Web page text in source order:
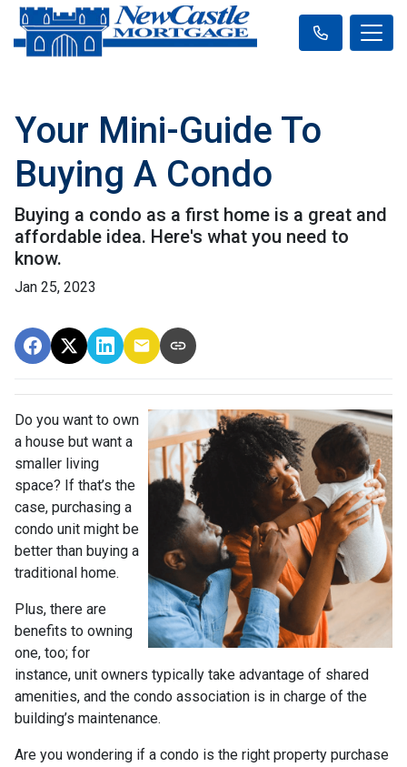
Your Mini-Guide To
Buying A Condo
Buying a condo as a first home is a great and
affordable idea. Here's what you need to
know.
Jan 25, 2023
Do you want to own
a house but want a
smaller living
space? If that’s the
case, purchasing a
condo unit might be
better than buying a
traditional home.
Plus, there are
benefits to owning
one, too; for
instance, unit owners typically take advantage of shared
amenities, and the condo association is in charge of the
building’s maintenance.
Are you wondering if a condo is the right property purchase